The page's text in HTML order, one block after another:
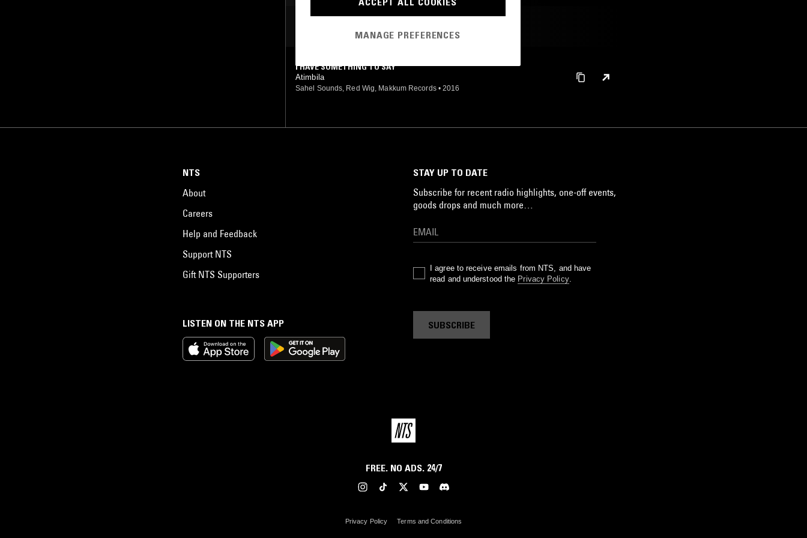
I HAVE SOMETHING TO SAY
Atimbila
Sahel Sounds, Red Wig, Makkum Records • 2016
LISTEN ON THE NTS APP
NTS
About
Careers
Help and Feedback
Support NTS
Gift NTS Supporters
STAY UP TO DATE
Subscribe for recent radio highlights, one-off events,
goods drops and much more…
I agree to receive emails from NTS, and have
read and understood the Privacy Policy.
SUBSCRIBE
FREE. NO ADS. 24/7
Privacy Policy Terms and Conditions
MANAGE PREFERENCES